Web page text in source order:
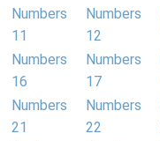
Numbers
11
Numbers
12
Numbers
16
Numbers
17
Numbers
21
Numbers
22